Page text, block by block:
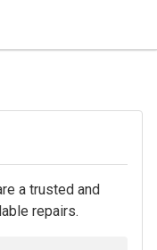
a trusted and
repairs.